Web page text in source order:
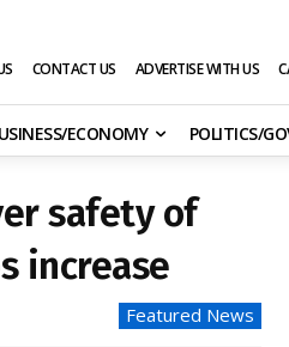
CONTACT US ADVERTISE WITH US
ECONOMY POLITICS/
safety of
increase
Featured News